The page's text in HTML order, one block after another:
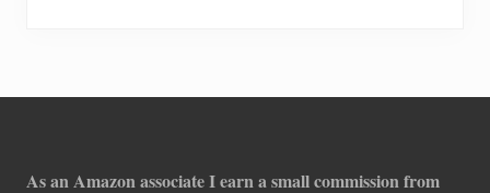
As an Amazon associate I earn a small commission from